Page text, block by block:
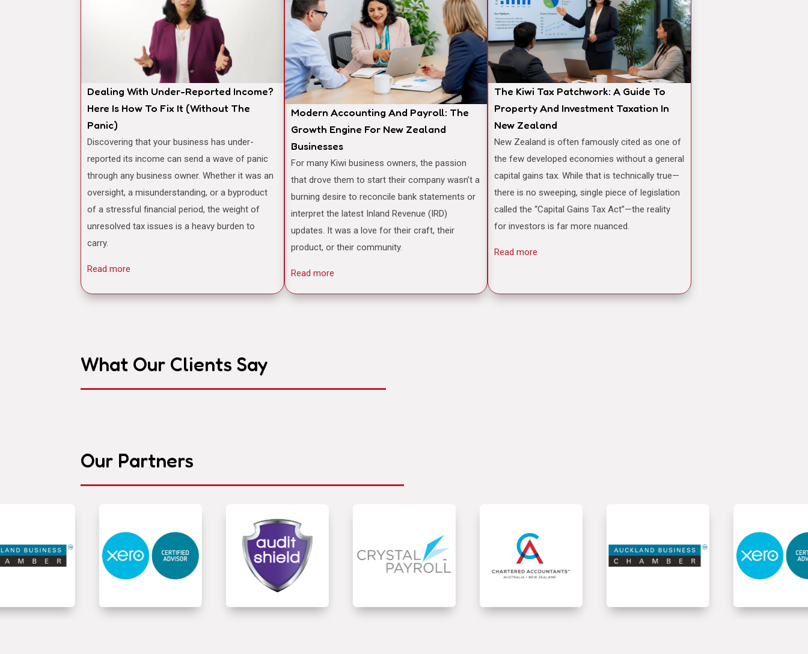
Dealing With Under-Reported Income?
Here Is How To Fix It (Without The
Panic)
Discovering that your business has under-
reported its income can send a wave of panic
through any business owner. Whether it was an
oversight, a misunderstanding, or a byproduct
of a stressful financial period, the weight of
unresolved tax issues is a heavy burden to
carry.
Read more
Modern Accounting And Payroll: The
Growth Engine For New Zealand
Businesses
For many Kiwi business owners, the passion
that drove them to start their company wasn’t a
burning desire to reconcile bank statements or
interpret the latest Inland Revenue (IRD)
updates. It was a love for their craft, their
product, or their community.
Read more
The Kiwi Tax Patchwork: A Guide To
Property And Investment Taxation In
New Zealand
New Zealand is often famously cited as one of
the few developed economies without a general
capital gains tax. While that is technically true—
there is no sweeping, single piece of legislation
called the “Capital Gains Tax Act”—the reality
for investors is far more nuanced.
Read more
What Our Clients Say
Our Partners